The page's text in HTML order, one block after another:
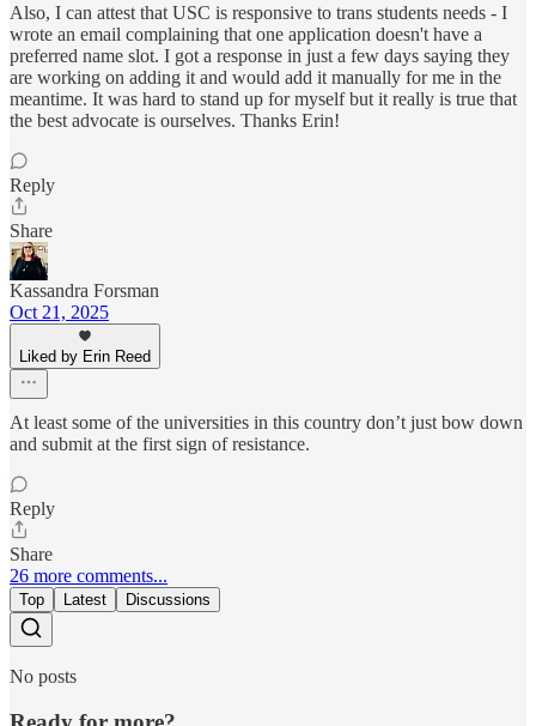
Also, I can attest that USC is responsive to trans students needs - I
wrote an email complaining that one application doesn't have a
preferred name slot. I got a response in just a few days saying they
are working on adding it and would add it manually for me in the
meantime. It was hard to stand up for myself but it really is true that
the best advocate is ourselves. Thanks Erin!
Reply
Share
Kassandra Forsman
Oct 21, 2025
Liked by Erin Reed
At least some of the universities in this country don’t just bow down
and submit at the first sign of resistance.
Reply
Share
26 more comments...
Top Latest Discussions
No posts